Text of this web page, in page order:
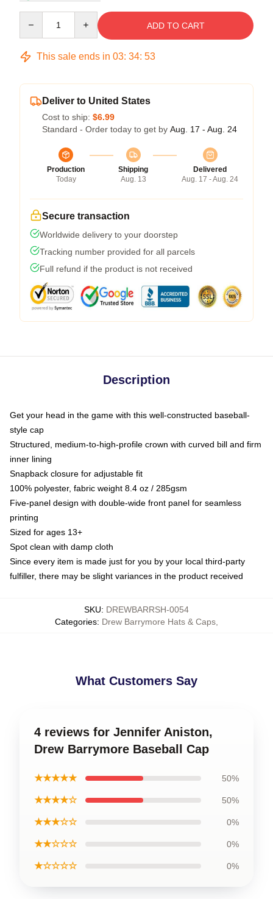
ADD TO CART
This sale ends in 03: 34: 52
Deliver to United States
Cost to ship: $6.99
Standard - Order today to get by Aug. 17 - Aug. 24
Production
Today
Shipping
Aug. 13
Delivered
Aug. 17 - Aug. 24
Secure transaction
Worldwide delivery to your doorstep
Tracking number provided for all parcels
Full refund if the product is not received
Description
Get your head in the game with this well-constructed baseball-
style cap
Structured, medium-to-high-profile crown with curved bill and firm
inner lining
Snapback closure for adjustable fit
100% polyester, fabric weight 8.4 oz / 285gsm
Five-panel design with double-wide front panel for seamless
printing
Sized for ages 13+
Spot clean with damp cloth
Since every item is made just for you by your local third-party
fulfiller, there may be slight variances in the product received
SKU: DREWBARRSH-0054
Categories: Drew Barrymore Hats & Caps
What Customers Say
4 reviews for Jennifer Aniston,
Drew Barrymore Baseball Cap
★★★★★ 50%
★★★★☆ 50%
★★★☆☆ 0%
★★☆☆☆ 0%
★☆☆☆☆ 0%